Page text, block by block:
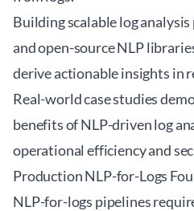
Building scalable log
and open-source NLP
derive actionable insights in
Real-world case studies
benefits of NLP-driven log
operational efficiency and
Production NLP-for-Logs
NLP-for-logs pipelines